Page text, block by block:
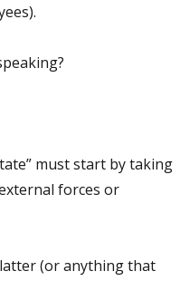
must start by taking
forces or
(or anything that